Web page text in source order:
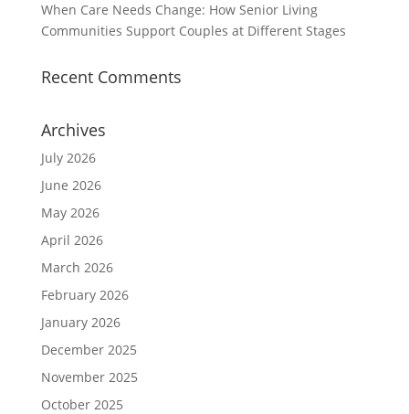
When Care Needs Change: How Senior Living
Communities Support Couples at Different Stages
Recent Comments
Archives
July 2026
June 2026
May 2026
April 2026
March 2026
February 2026
January 2026
December 2025
November 2025
October 2025